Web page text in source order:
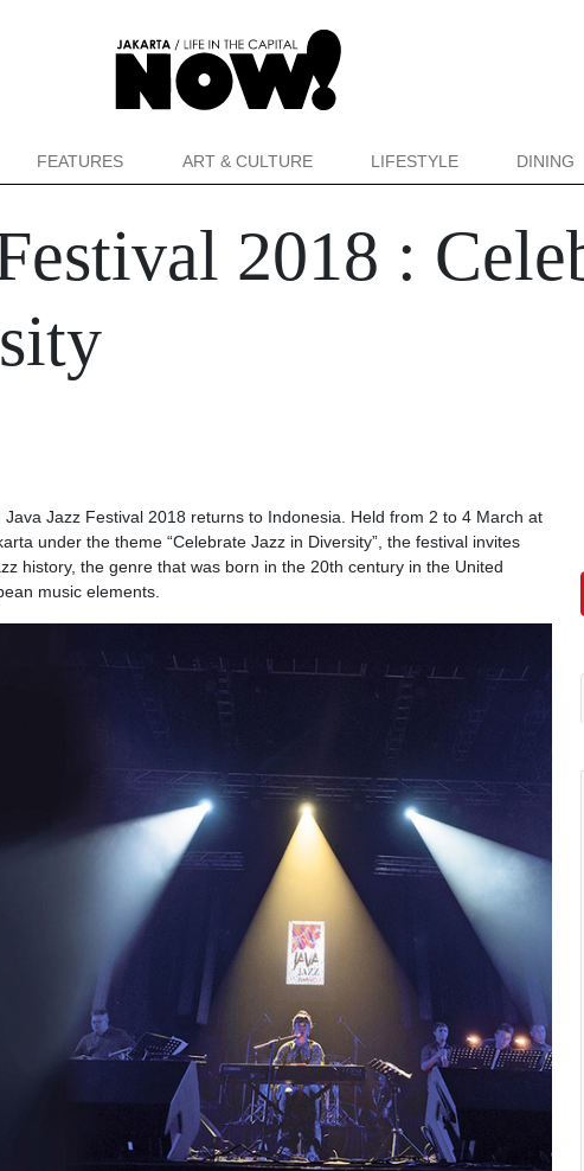
FEATURES ART & CULTURE LIFESTYLE DINING
2018 :
Jazz Festival 2018 returns to Indonesia. Held from 2 to 4 March at
under the theme “Celebrate Jazz in Diversity”, the festival invites
history, the genre that was born in the 20th century in the United
music elements.